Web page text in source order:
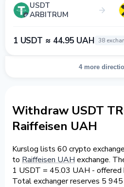
USDT
ARBITRUM
1 USDT ≈ 44.95 UAH 38
4 more
Withdraw USDT
Raiffeisen UAH
Kurslog lists 60 crypto
to Raiffeisen UAH exchange.
1 USDT = 45.03 UAH - offered
Total exchanger reserves 5